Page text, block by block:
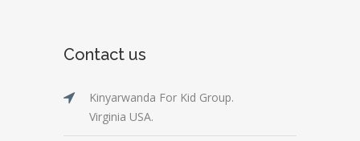
Contact us
Kinyarwanda For Kid Group.
Virginia USA.